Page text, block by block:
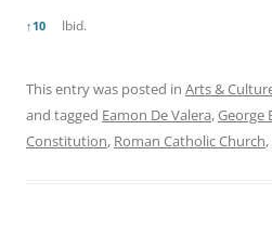
↑ 10 Ibid.
This entry was posted in Arts &
and tagged Eamon De Valera,George
Constitution, Roman Catholic Church,